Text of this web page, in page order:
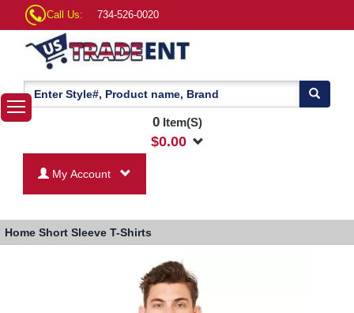
Call Us: 734-526-0020
0Item(S)
$0.00
My Account
Home Short Sleeve T-Shirts